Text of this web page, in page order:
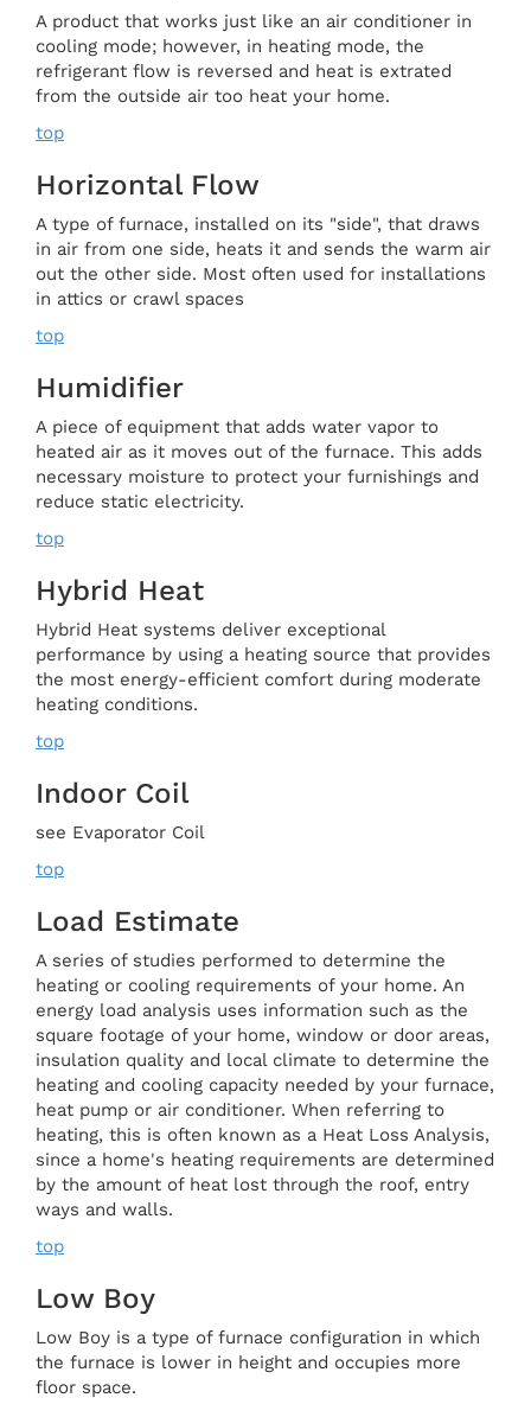
A product that works just like an air conditioner in
cooling mode; however, in heating mode, the
refrigerant flow is reversed and heat is extrated
from the outside air too heat your home.
top
Horizontal Flow
A type of furnace, installed on its "side", that draws
in air from one side, heats it and sends the warm air
out the other side. Most often used for installations
in attics or crawl spaces
top
Humidifier
A piece of equipment that adds water vapor to
heated air as it moves out of the furnace. This adds
necessary moisture to protect your furnishings and
reduce static electricity.
top
Hybrid Heat
Hybrid Heat systems deliver exceptional
performance by using a heating source that provides
the most energy-efficient comfort during moderate
heating conditions.
top
Indoor Coil
see Evaporator Coil
top
Load Estimate
A series of studies performed to determine the
heating or cooling requirements of your home. An
energy load analysis uses information such as the
square footage of your home, window or door areas,
insulation quality and local climate to determine the
heating and cooling capacity needed by your furnace,
heat pump or air conditioner. When referring to
heating, this is often known as a Heat Loss Analysis,
since a home's heating requirements are determined
by the amount of heat lost through the roof, entry
ways and walls.
top
Low Boy
Low Boy is a type of furnace configuration in which
the furnace is lower in height and occupies more
floor space.